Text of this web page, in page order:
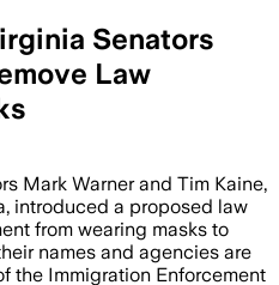
Senators
Law
STATES, AUG 1
Mark Warner and Tim Kaine,
introduced a proposed law
from wearing masks to
names and agencies are
the Immigration Enforcement